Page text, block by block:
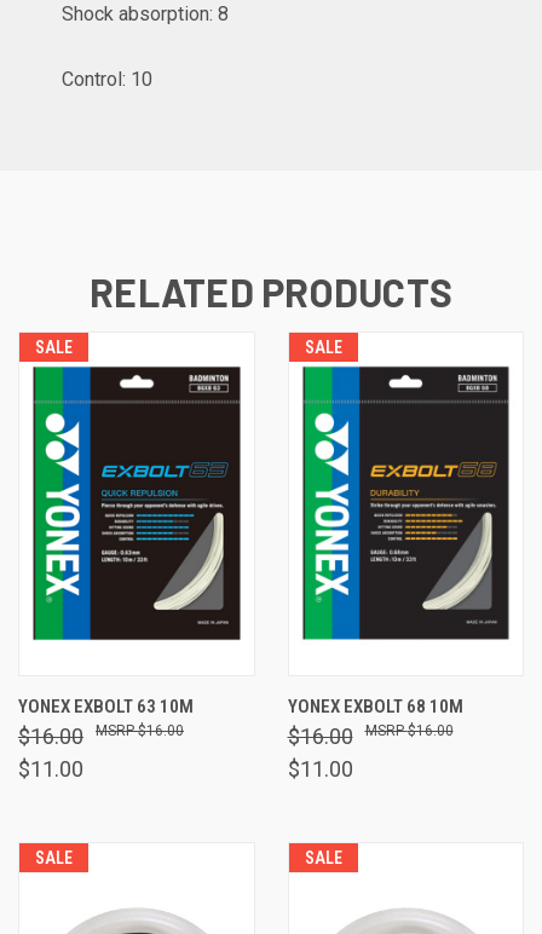
Shock absorption: 8
Control: 10
RELATED PRODUCTS
SALE
YONEX EXBOLT 63 10M
$16.00
$11.00
$16.00
SALE
YONEX EXBOLT 68 10M
$16.00
$11.00
$16.00
SALE SALE